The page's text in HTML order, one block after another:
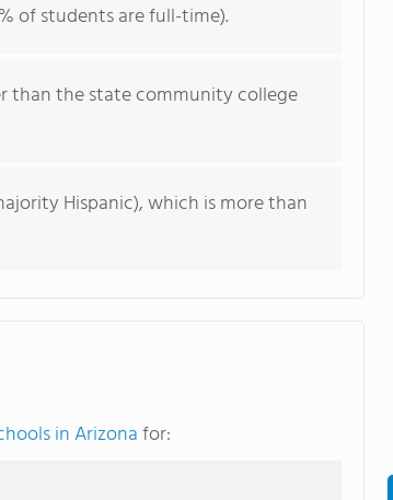
of students are full-time).
than the state community college
Hispanic), which is more than
in Arizonafor: